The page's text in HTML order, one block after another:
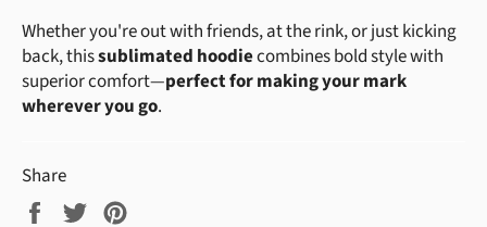
Whether you're out with friends, at the rink, or just kicking
back, thissublimated hoodiecombines bold style with
superior comfort—perfect for making your mark
wherever you go.
Share
Share
Tweet